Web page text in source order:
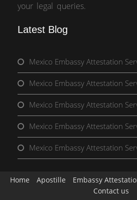
your legal queries.
Latest Blog
Mexico Embassy Attestation
Mexico Embassy Attestation
Mexico Embassy Attestation
Mexico Embassy Attestation
Mexico Embassy Attestation
Home Apostille Embassy
Contact us